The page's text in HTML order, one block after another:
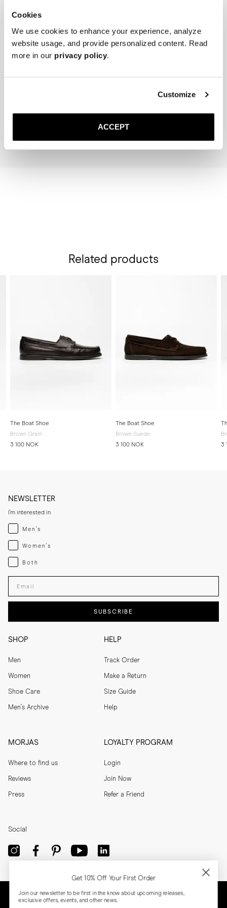
Cookies
We use cookies to enhance your experience, analyze
website usage, and provide personalized content. Read
more in our privacy policy.
Customize
ACCEPT
Sand Ribbed - Knee High
Related products
The Boat Shoe
Brown Grain
3 100 NOK
The Boat Shoe
Brown Suede
3 100 NOK
3
SHOP
Men
Women
Shoe Care
Men's Archive
HELP
Track Order
Make a Return
Size Guide
Help
MORJAS
Where to find us
Reviews
Press
LOYALTY PROGRAM
Login
Join Now
Refer a Friend
NEWSLETTER
I'm interested in
Menswear
Men's
Womenswear
Women's
Both
Both
Enter your email adress
SUBSCRIBE
Social
Get 10% Off Your First Order
Join our newsletter to be first in the know about upcoming releases,
exclusive offers, events, and other news.